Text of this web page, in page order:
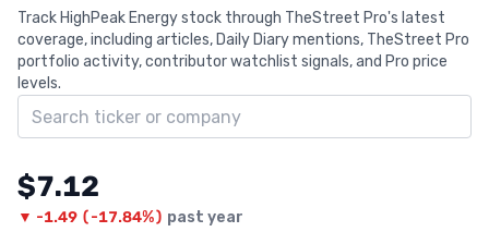
Track HighPeak Energy stock through TheStreet Pro's latest
coverage, including articles, Daily Diary mentions, TheStreet Pro
portfolio activity, contributor watchlist signals, and Pro price
levels.
Search ticker
$7.12
▼ -1.49 (-17.84%) past year